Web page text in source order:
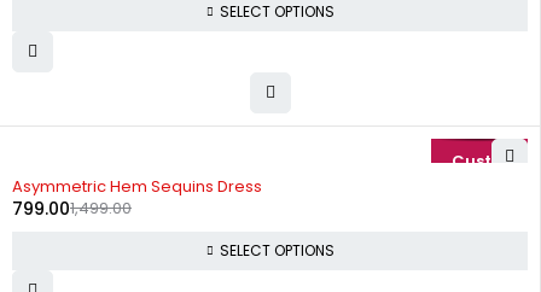
SELECT OPTIONS
Asymmetric Hem Sequins Dress
1,499.00
799.00
SELECT OPTIONS